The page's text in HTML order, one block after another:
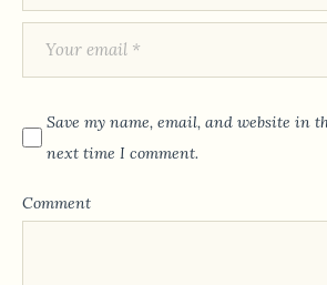
Save my name, email, and website in
next time I comment.
Comment